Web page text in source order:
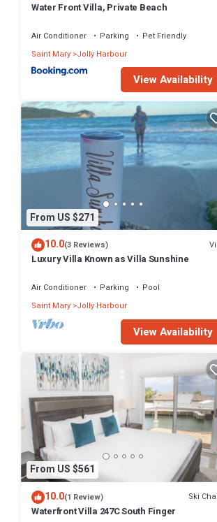
Water Front Villa, Private Beach
Air Conditioner Parking
Pet Friendly
Saint Mary Jolly Harbour
View Availability
From US $271
10.0(3 Reviews)
Luxury Villa Known as Villa Sunshine
Air Conditioner Parking
Pool
Saint Mary Jolly Harbour
View Availability
From US $561
10.0(1 Review) Ski
Waterfront Villa 247C South Finger